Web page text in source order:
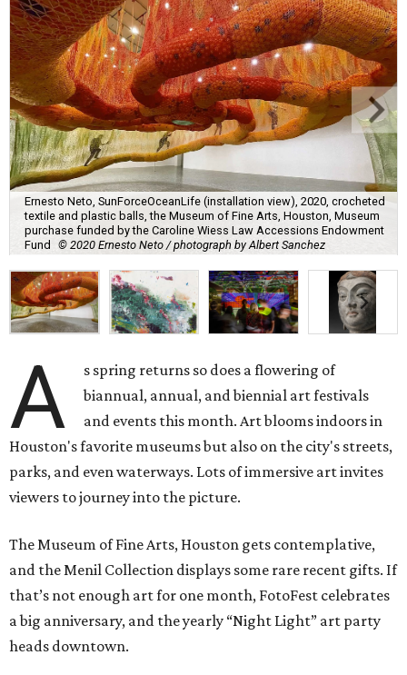
Ernesto Neto, SunForceOceanLife (installation view), 2020, crocheted
textile and plastic balls, the Museum of Fine Arts, Houston, Museum
purchase funded by the Caroline Wiess Law Accessions Endowment
Fund
© 2020 Ernesto Neto / photograph by Albert Sanchez
A
s spring returns so does a flowering of
biannual, annual, and biennial art festivals
and events this month. Art blooms indoors in
Houston's favorite museums but also on the city's streets,
parks, and even waterways. Lots of immersive art invites
viewers to journey into the picture.
The Museum of Fine Arts, Houston gets contemplative,
and the Menil Collection displays some rare recent gifts. If
that’s not enough art for one month, FotoFest celebrates
a big anniversary, and the yearly “Night Light” art party
heads downtown.